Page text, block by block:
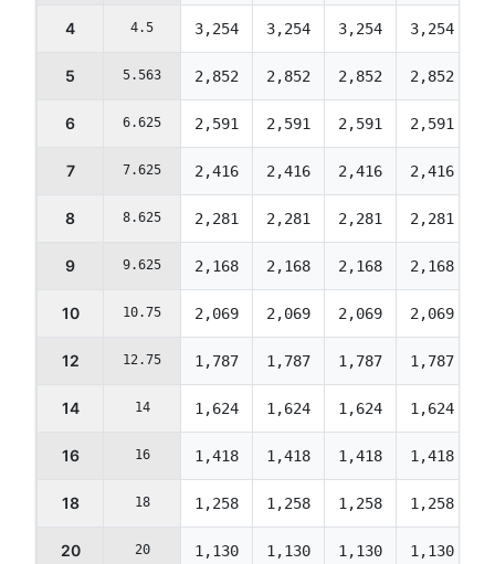
4 4.5 3,254 3,254 3,254 3,254
5 5.563 2,852 2,852 2,852 2,852
6 6.625 2,591 2,591 2,591 2,591
7 7.625 2,416 2,416 2,416 2,416
8 8.625 2,281 2,281 2,281 2,281
9 9.625 2,168 2,168 2,168 2,168
10 10.75 2,069 2,069 2,069 2,069
12 12.75 1,787 1,787 1,787 1,787
14 14 1,624 1,624 1,624 1,624
16 16 1,418 1,418 1,418 1,418
18 18 1,258 1,258 1,258 1,258
20 20 1,130 1,130 1,130 1,130